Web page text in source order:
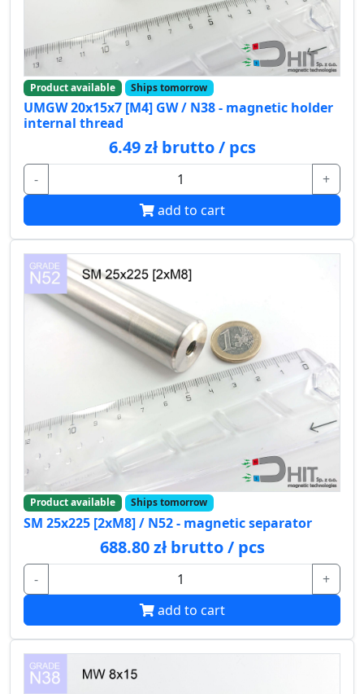
Product available Ships tomorrow
UMGW 20x15x7 [M4] GW / N38 - magnetic holder
internal thread
6.49 zł brutto / pcs
-
+
add to cart
Product available Ships tomorrow
SM 25x225 [2xM8] / N52 - magnetic separator
688.80 zł brutto / pcs
-
+
add to cart